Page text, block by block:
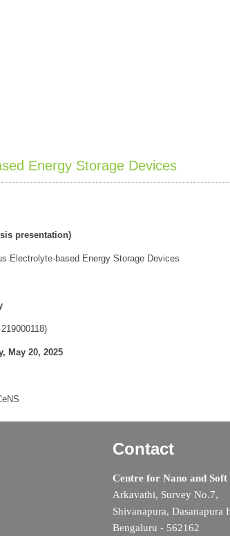
Energy Storage Devices
presentation)
Electrolyte-based Energy Storage Devices
May 20, 2025
Contact
Centre for Nano and Soft
Arkavathi, Survey No.7,
Shivanapura, Dasanapura
Bengaluru - 562162